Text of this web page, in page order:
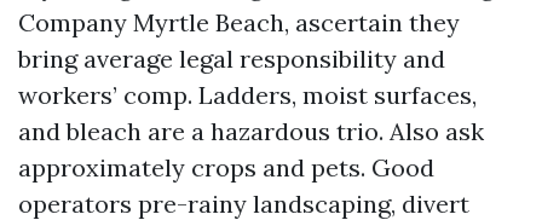
Company Myrtle Beach, ascertain they
bring average legal responsibility and
workers’ comp. Ladders, moist surfaces,
and bleach are a hazardous trio. Also ask
approximately crops and pets. Good
operators pre-rainy landscaping, divert